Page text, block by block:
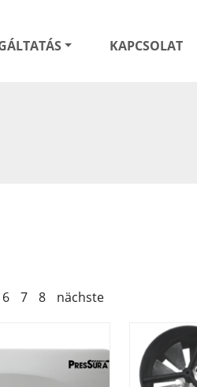
KAPCSOLAT
6 7 8 nächste